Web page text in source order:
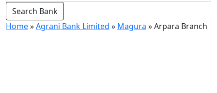
Home»Agrani Bank Limited » Magura »Arpara Branch